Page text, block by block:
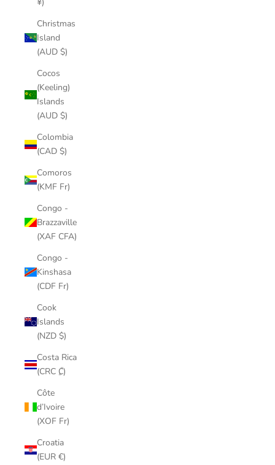
Christmas
Island
(AUD $)
Cocos
(Keeling)
Islands
(AUD $)
Colombia
(CAD $)
Comoros
(KMF Fr)
Congo -
Brazzaville
(XAF CFA)
Congo -
Kinshasa
(CDF Fr)
Cook
Islands
(NZD $)
Costa Rica
(CRC ₡)
Côte
d’Ivoire
(XOF Fr)
Croatia
(EUR €)